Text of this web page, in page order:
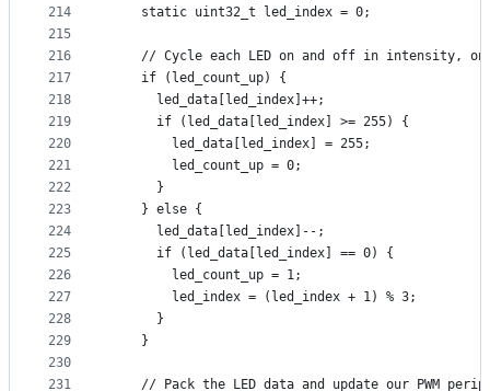
214
215
216
217
218
219
220
221
222
223
224
225
226
227
228
229
230
231
    static uint32_t led_index = 0;
// Cycle each LED on and off in intensity,
    if (led_count_up) {
      led_data[led_index]++;
      if (led_data[led_index] >= 255) {
        led_data[led_index] = 255;
        led_count_up = 0;
      }
    } else {
      led_data[led_index]--;
      if (led_data[led_index] == 0) {
        led_count_up = 1;
        led_index = (led_index + 1) % 3;
      }
    }
// Pack the LED data and update our PWM